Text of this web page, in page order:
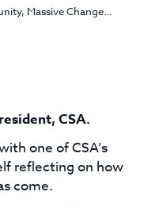
Massive Change…
CSA.
one of CSA’s
reflecting on how
come.